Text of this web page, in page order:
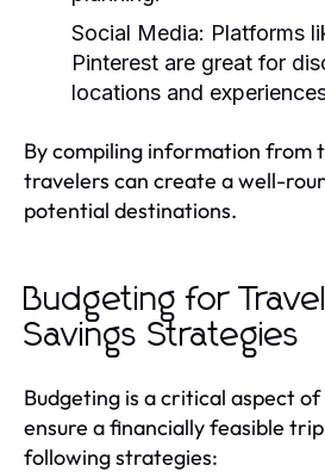
Social Media: Platforms
Pinterest are great for
locations and
By compiling information from
travelers can create a well-
potential destinations.
Budgeting for
Savings Strategies
Budgeting is a critical aspect
ensure a financially feasible
following strategies: